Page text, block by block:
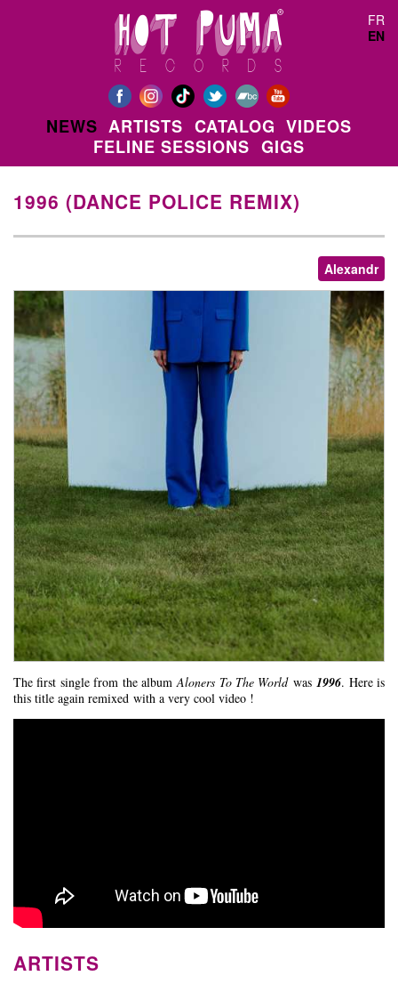
FR
EN
NEWS ARTISTS CATALOG VIDEOS
FELINE SESSIONS GIGS
1996 (DANCE POLICE REMIX)
Alexandr
The first single from the albumAloners To The Worldwas1996. Here is
this title again remixed with a very cool video !
ARTISTS